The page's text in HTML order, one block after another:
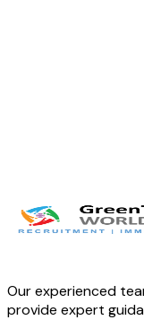
LinkedIn
Our experienced
provide expert